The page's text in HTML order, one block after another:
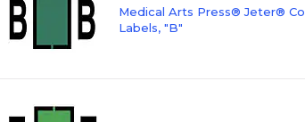
Medical Arts Press® Jeter®
Labels, "B"